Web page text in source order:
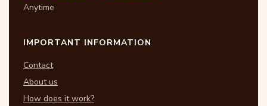
Anytime
IMPORTANT INFORMATION
Contact
About us
How does it work?